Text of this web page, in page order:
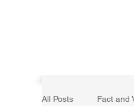
All Posts Fact and